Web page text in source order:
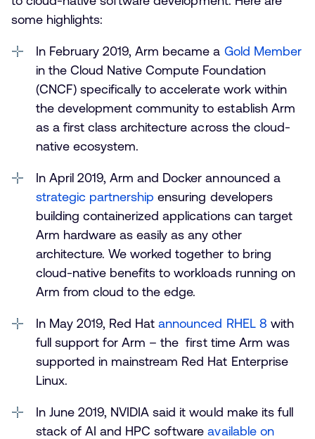
some highlights:
In February 2019, Arm became a Gold Member
in the Cloud Native Compute Foundation
(CNCF) specifically to accelerate work within
the development community to establish Arm
as a first class architecture across the cloud-
native ecosystem.
In April 2019, Arm and Docker announced a
strategic partnership ensuring developers
building containerized applications can target
Arm hardware as easily as any other
architecture. We worked together to bring
cloud-native benefits to workloads running on
Arm from cloud to the edge.
In May 2019, Red Hatannounced RHEL 8 with
full support for Arm – the first time Arm was
supported in mainstream Red Hat Enterprise
Linux.
In June 2019, NVIDIA said it would make its full
stack of AI and HPC softwareavailable on